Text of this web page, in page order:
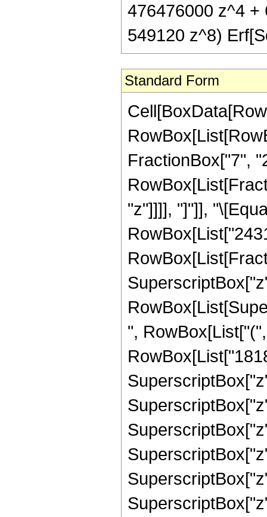
476476000 z^4 +
549120 z^8)
Standard Form
FractionBox["7",
"z"]]]], "]"]],
",